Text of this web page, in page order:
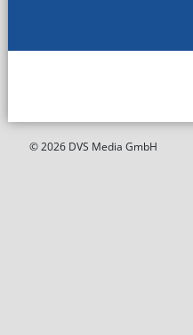
© 2026 DVS Media GmbH